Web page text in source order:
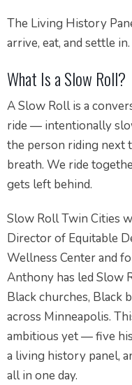
The Living History
arrive, eat, and settle in.
What Is a Slow Roll?
A Slow Roll is a
ride — intentionally
the person riding
breath. We ride
gets left behind.
Slow Roll Twin Cities
Director of Equitable
Wellness Center and
Anthony has led Slow
Black churches, Black
across Minneapolis.
ambitious yet — five
a living history panel,
all in one day.